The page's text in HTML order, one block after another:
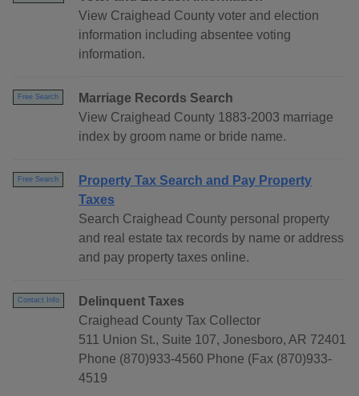
View Craighead County voter and election
information including absentee voting
information.
Free Search
Marriage Records Search
View Craighead County 1883-2003 marriage
index by groom name or bride name.
Free Search
Property Tax Search and Pay Property
Taxes
Search Craighead County personal property
and real estate tax records by name or address
and pay property taxes online.
Contact Info
Delinquent Taxes
Craighead County Tax Collector
511 Union St., Suite 107, Jonesboro, AR 72401
Phone (870)933-4560 Phone (Fax (870)933-
4519